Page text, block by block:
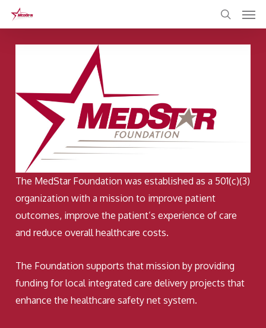
main
The MedStar Foundation was established as a 501(c)(3)
organization with a mission to improve patient
outcomes, improve the patient’s experience of care
and reduce overall healthcare costs.
The Foundation supports that mission by providing
funding for local integrated care delivery projects that
enhance the healthcare safety net system.